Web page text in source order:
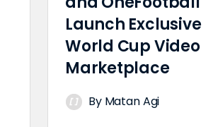
Launch Exclusive
World Cup Video
Marketplace
By Matan Agi